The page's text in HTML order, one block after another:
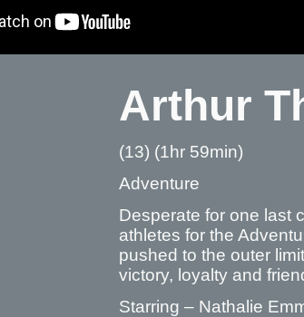
Arthur
(13) (1hr 59min)
Adventure
Desperate for one last
athletes for the
pushed to the outer
victory, loyalty and
Starring – Nathalie